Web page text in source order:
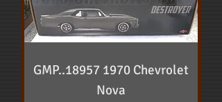
GMP..18957 1970 Chevrolet
Nova